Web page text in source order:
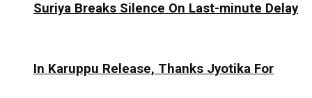
Suriya Breaks Silence On Last-minute Delay
In Karuppu Release, Thanks Jyotika For